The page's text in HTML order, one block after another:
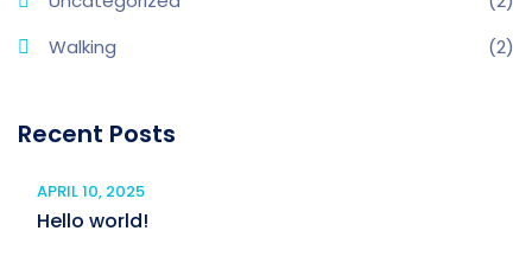
Walking
(2)
Recent Posts
APRIL 10, 2025
Hello world!